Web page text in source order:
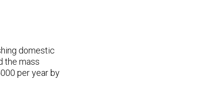
domestic
the mass
per year by